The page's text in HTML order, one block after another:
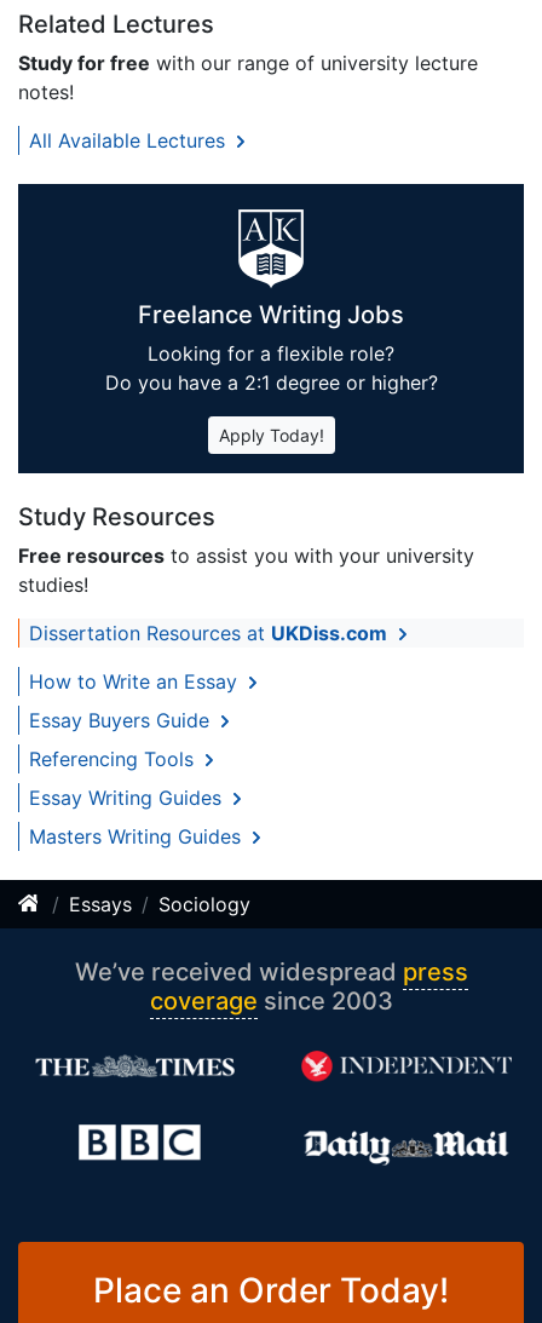
Related Lectures
Study for free with our range of university lecture
notes!
All Available Lectures
Freelance Writing Jobs
Looking for a flexible role?
Do you have a 2:1 degree or higher?
Apply Today!
Study Resources
Free resources to assist you with your university
studies!
Dissertation Resources at UKDiss.com
How to Write an Essay
Essay Buyers Guide
Referencing Tools
Essay Writing Guides
Masters Writing Guides
Essays Sociology
We’ve received widespread press
coverage since 2003
Place an Order Today!